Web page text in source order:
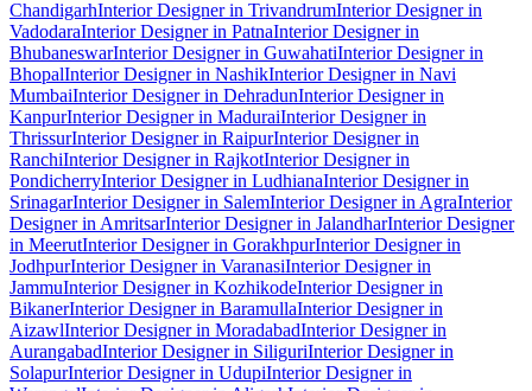
ChandigarhInterior Designer in TrivandrumInterior Designer in
VadodaraInterior Designer in PatnaInterior Designer in
BhubaneswarInterior Designer in GuwahatiInterior Designer in
BhopalInterior Designer in NashikInterior Designer in Navi
MumbaiInterior Designer in DehradunInterior Designer in
KanpurInterior Designer in MaduraiInterior Designer in
ThrissurInterior Designer in RaipurInterior Designer in
RanchiInterior Designer in RajkotInterior Designer in
PondicherryInterior Designer in LudhianaInterior Designer in
SrinagarInterior Designer in SalemInterior Designer in AgraInterior
Designer in AmritsarInterior Designer in JalandharInterior Designer
in MeerutInterior Designer in GorakhpurInterior Designer in
JodhpurInterior Designer in VaranasiInterior Designer in
JammuInterior Designer in KozhikodeInterior Designer in
BikanerInterior Designer in BaramullaInterior Designer in
AizawlInterior Designer in MoradabadInterior Designer in
AurangabadInterior Designer in SiliguriInterior Designer in
SolapurInterior Designer in UdupiInterior Designer in